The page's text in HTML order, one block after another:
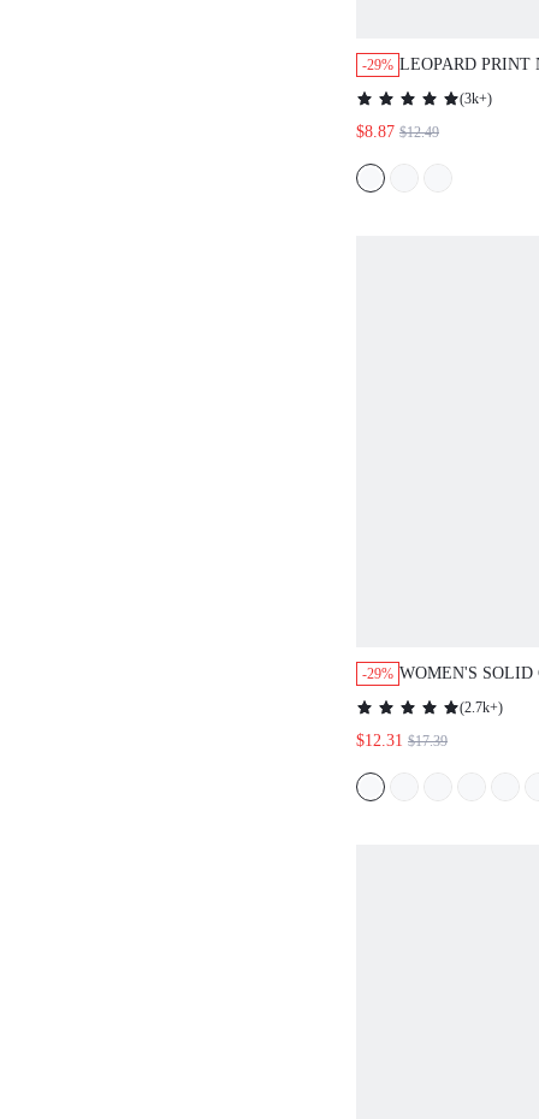
-29% LEOPARD PRINT
NECKLINE
(3k+)
$8.87 $12.49
-29% WOMEN'S SOLID
SLEEVE
CASUAL SHIRT
(2.7k+)
$12.31 $17.39